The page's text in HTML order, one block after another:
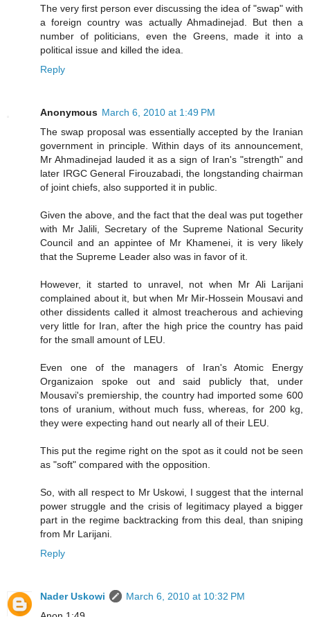
The very first person ever discussing the idea of "swap" with
a foreign country was actually Ahmadinejad. But then a
number of politicians, even the Greens, made it into a
political issue and killed the idea.
Reply
Anonymous March 6, 2010 at 1:49 PM
The swap proposal was essentially accepted by the Iranian
government in principle. Within days of its announcement,
Mr Ahmadinejad lauded it as a sign of Iran's "strength" and
later IRGC General Firouzabadi, the longstanding chairman
of joint chiefs, also supported it in public.
Given the above, and the fact that the deal was put together
with Mr Jalili, Secretary of the Supreme National Security
Council and an appintee of Mr Khamenei, it is very likely
that the Supreme Leader also was in favor of it.
However, it started to unravel, not when Mr Ali Larijani
complained about it, but when Mr Mir-Hossein Mousavi and
other dissidents called it almost treacherous and achieving
very little for Iran, after the high price the country has paid
for the small amount of LEU.
Even one of the managers of Iran's Atomic Energy
Organizaion spoke out and said publicly that, under
Mousavi's premiership, the country had imported some 600
tons of uranium, without much fuss, whereas, for 200 kg,
they were expecting hand out nearly all of their LEU.
This put the regime right on the spot as it could not be seen
as "soft" compared with the opposition.
So, with all respect to Mr Uskowi, I suggest that the internal
power struggle and the crisis of legitimacy played a bigger
part in the regime backtracking from this deal, than sniping
from Mr Larijani.
Reply
Nader Uskowi
March 6, 2010 at 10:32 PM